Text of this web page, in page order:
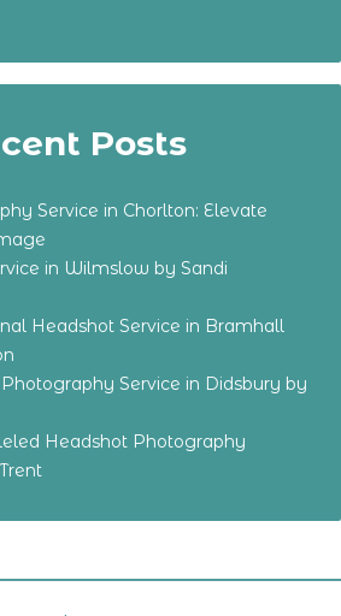
Posts
Service in Chorlton: Elevate
in Wilmslow by Sandi
Headshot Service in Bramhall
Service in Didsbury by
Headshot Photography